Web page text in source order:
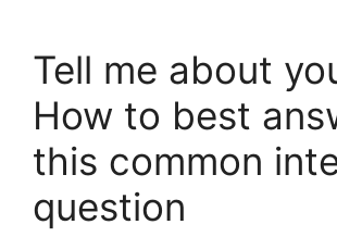
Tell me about
How to best
this common
question